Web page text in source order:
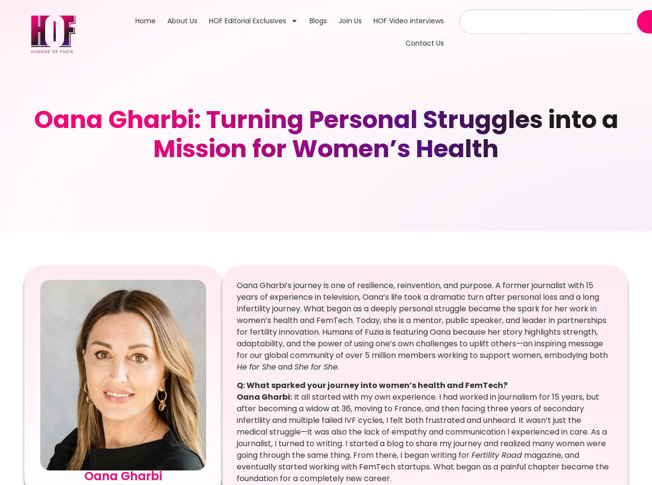
Home About Us HOF Editorial Exclusives Blogs Join Us HOF Video interviews
Contact Us
Oana Gharbi: Turning Personal Struggles into a
Mission for Women’s Health
Oana Gharbi
Oana Gharbi’s journey is one of resilience, reinvention, and purpose. A former journalist with 15
years of experience in television, Oana’s life took a dramatic turn after personal loss and a long
infertility journey. What began as a deeply personal struggle became the spark for her work in
women’s health and FemTech. Today, she is a mentor, public speaker, and leader in partnerships
for fertility innovation. Humans of Fuzia is featuring Oana because her story highlights strength,
adaptability, and the power of using one’s own challenges to uplift others—an inspiring message
for our global community of over 5 million members working to support women, embodying both
He for SheandShe for She.
Q: What sparked your journey into women’s health and FemTech?
Oana Gharbi:It all started with my own experience. I had worked in journalism for 15 years, but
after becoming a widow at 36, moving to France, and then facing three years of secondary
infertility and multiple failed IVF cycles, I felt both frustrated and unheard. It wasn’t just the
medical struggle—it was also the lack of empathy and communication I experienced in care. As a
journalist, I turned to writing. I started a blog to share my journey and realized many women were
going through the same thing. From there, I began writing forFertility Roadmagazine, and
eventually started working with FemTech startups. What began as a painful chapter became the
foundation for a completely new career.